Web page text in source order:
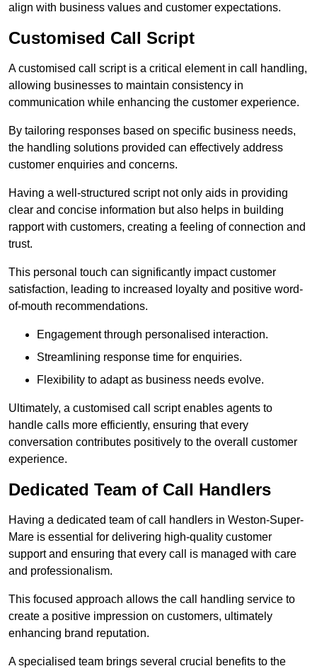
align with business values and customer expectations.
Customised Call Script
A customised call script is a critical element in call handling,
allowing businesses to maintain consistency in
communication while enhancing the customer experience.
By tailoring responses based on specific business needs,
the handling solutions provided can effectively address
customer enquiries and concerns.
Having a well-structured script not only aids in providing
clear and concise information but also helps in building
rapport with customers, creating a feeling of connection and
trust.
This personal touch can significantly impact customer
satisfaction, leading to increased loyalty and positive word-
of-mouth recommendations.
Engagement through personalised interaction.
Streamlining response time for enquiries.
Flexibility to adapt as business needs evolve.
Ultimately, a customised call script enables agents to
handle calls more efficiently, ensuring that every
conversation contributes positively to the overall customer
experience.
Dedicated Team of Call Handlers
Having a dedicated team of call handlers in Weston-Super-
Mare is essential for delivering high-quality customer
support and ensuring that every call is managed with care
and professionalism.
This focused approach allows the call handling service to
create a positive impression on customers, ultimately
enhancing brand reputation.
A specialised team brings several crucial benefits to the